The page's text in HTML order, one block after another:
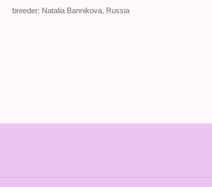
breeder: Natalia Bannikova, Russia